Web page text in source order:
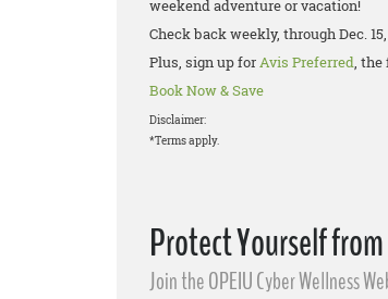
weekend adventure or vacation!
Check back weekly, through Dec.
Plus, sign up forAvis Preferred, the
Book Now & Save
Disclaimer:
*Terms apply.
Protect Yourself
Join the OPEIU Cyber Wellness